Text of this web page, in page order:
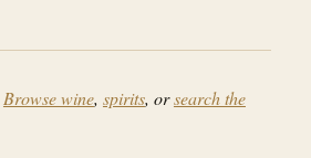
Browse wine, spirits, orsearch the